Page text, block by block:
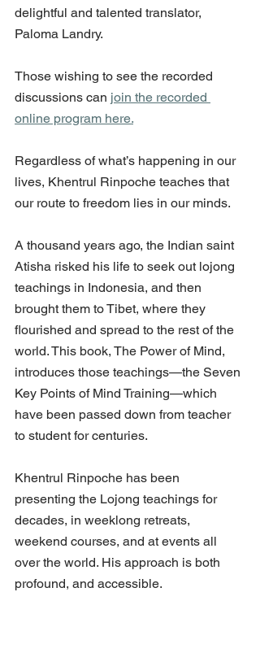
delightful and talented translator,
Paloma Landry.
Those wishing to see the recorded
discussions can join the recorded
online program here.
Regardless of what’s happening in our
lives, Khentrul Rinpoche teaches that
our route to freedom lies in our minds.
A thousand years ago, the Indian saint
Atisha risked his life to seek out lojong
teachings in Indonesia, and then
brought them to Tibet, where they
flourished and spread to the rest of the
world. This book, The Power of Mind,
introduces those teachings—the Seven
Key Points of Mind Training—which
have been passed down from teacher
to student for centuries.
Khentrul Rinpoche has been
presenting the Lojong teachings for
decades, in weeklong retreats,
weekend courses, and at events all
over the world. His approach is both
profound, and accessible.